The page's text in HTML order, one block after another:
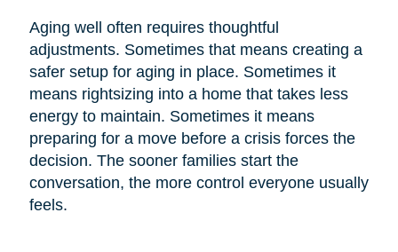
Aging well often requires thoughtful
adjustments. Sometimes that means creating a
safer setup for aging in place. Sometimes it
means rightsizing into a home that takes less
energy to maintain. Sometimes it means
preparing for a move before a crisis forces the
decision. The sooner families start the
conversation, the more control everyone usually
feels.